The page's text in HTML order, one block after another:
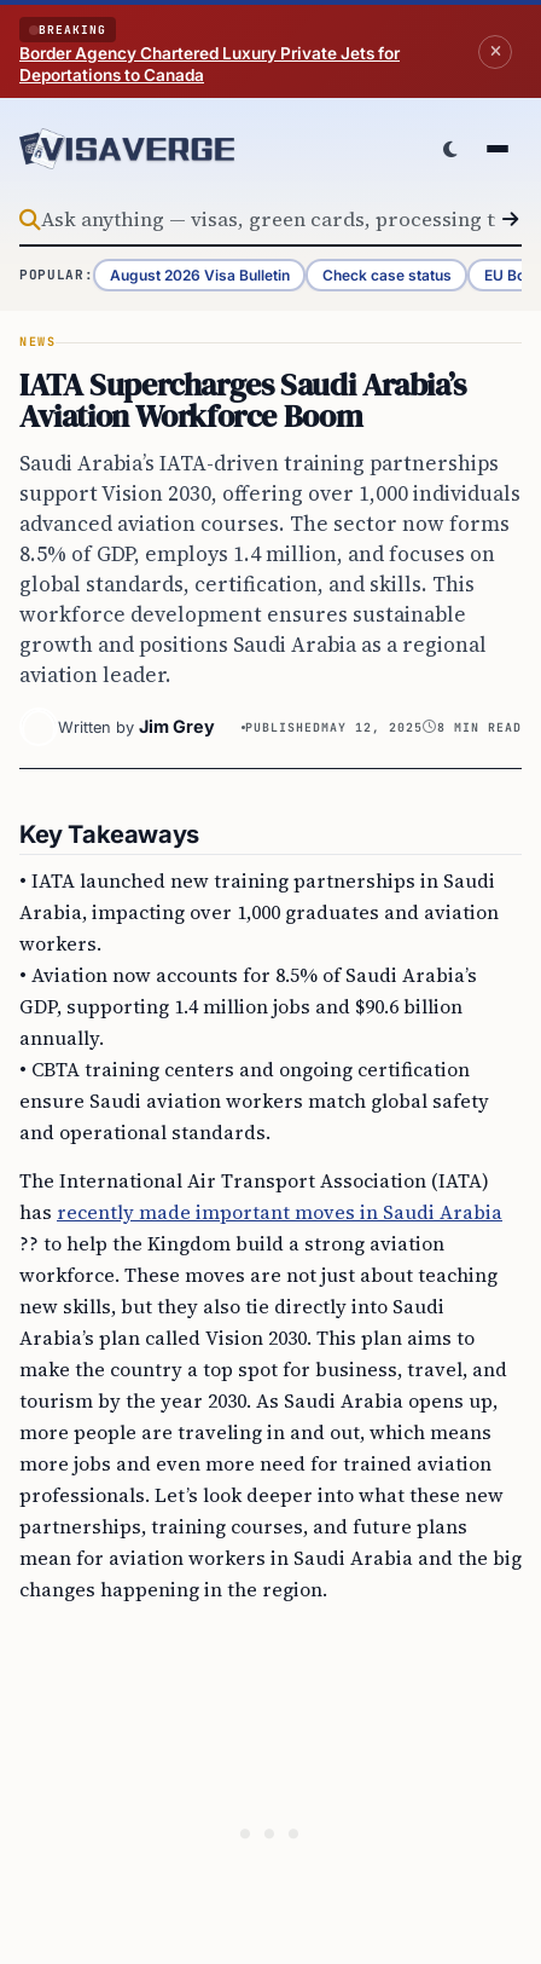
Skip to content
BREAKING
Border Agency Chartered Luxury Private Jets for
Deportations to Canada
POPULAR: August 2026 Visa Bulletin Check case status EU
NEWS
IATA Supercharges Saudi Arabia’s
Aviation Workforce Boom
Saudi Arabia’s IATA-driven training partnerships
support Vision 2030, offering over 1,000 individuals
advanced aviation courses. The sector now forms
8.5% of GDP, employs 1.4 million, and focuses on
global standards, certification, and skills. This
workforce development ensures sustainable
growth and positions Saudi Arabia as a regional
aviation leader.
Written by Jim Grey PUBLISHEDMAY 12, 2025 8 MIN READ
Key Takeaways
• IATA launched new training partnerships in Saudi
Arabia, impacting over 1,000 graduates and aviation
workers.
• Aviation now accounts for 8.5% of Saudi Arabia’s
GDP, supporting 1.4 million jobs and $90.6 billion
annually.
• CBTA training centers and ongoing certification
ensure Saudi aviation workers match global safety
and operational standards.
The International Air Transport Association (IATA)
has recently made important moves in Saudi Arabia
?? to help the Kingdom build a strong aviation
workforce. These moves are not just about teaching
new skills, but they also tie directly into Saudi
Arabia’s plan called Vision 2030. This plan aims to
make the country a top spot for business, travel, and
tourism by the year 2030. As Saudi Arabia opens up,
more people are traveling in and out, which means
more jobs and even more need for trained aviation
professionals. Let’s look deeper into what these new
partnerships, training courses, and future plans
mean for aviation workers in Saudi Arabia and the big
changes happening in the region.